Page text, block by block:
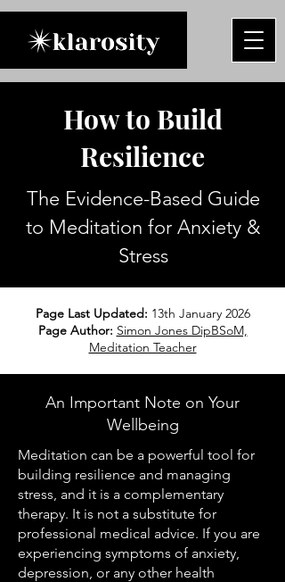
How to Build
Resilience
The Evidence-Based Guide
to Meditation for Anxiety &
Stress
Page Last Updated: 13th January 2026
Page Author: Simon Jones DipBSoM,
Meditation Teacher
An Important Note on Your
Wellbeing
Meditation can be a powerful tool for
building resilience and managing
stress, and it is a complementary
therapy. It is not a substitute for
professional medical advice. If you are
experiencing symptoms of anxiety,
depression, or any other health